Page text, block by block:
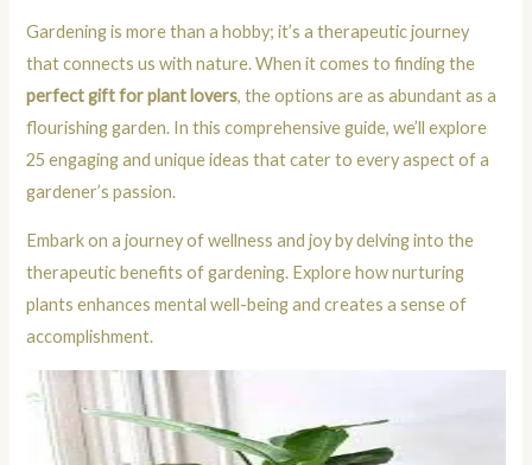
Gardening is more than a hobby; it’s a therapeutic journey
that connects us with nature. When it comes to finding the
perfect gift for plant lovers, the options are as abundant as a
flourishing garden. In this comprehensive guide, we’ll explore
25 engaging and unique ideas that cater to every aspect of a
gardener’s passion.
Embark on a journey of wellness and joy by delving into the
therapeutic benefits of gardening. Explore how nurturing
plants enhances mental well-being and creates a sense of
accomplishment.